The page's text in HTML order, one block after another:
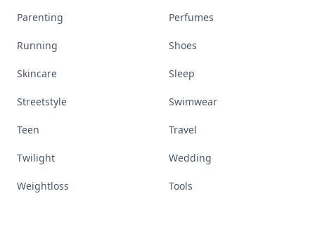
Parenting Perfumes
Running Shoes
Skincare Sleep
Streetstyle Swimwear
Teen Travel
Twilight Wedding
Weightloss Tools